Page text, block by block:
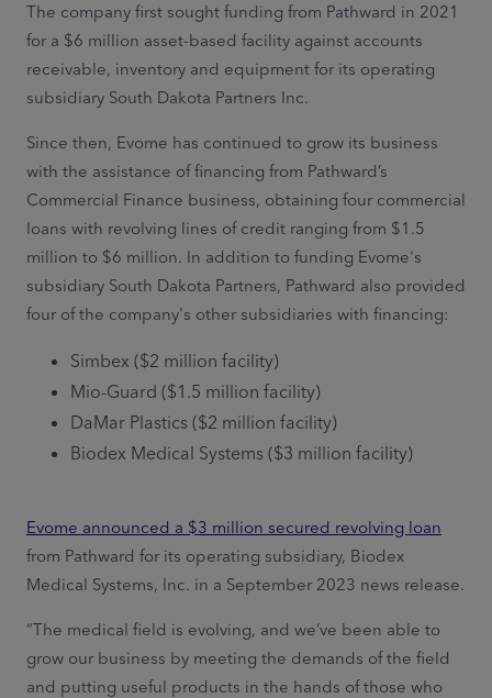
The company first sought funding from Pathward in 2021
for a $6 million asset-based facility against accounts
receivable, inventory and equipment for its operating
subsidiary South Dakota Partners Inc.
Since then, Evome has continued to grow its business
with the assistance of financing from Pathward’s
Commercial Finance business, obtaining four commercial
loans with revolving lines of credit ranging from $1.5
million to $6 million. In addition to funding Evome's
subsidiary South Dakota Partners, Pathward also provided
four of the company's other subsidiaries with financing:
Simbex ($2 million facility)
Mio-Guard ($1.5 million facility)
DaMar Plastics ($2 million facility)
Biodex Medical Systems ($3 million facility)
Evome announced a $3 million secured revolving loan
from Pathward for its operating subsidiary, Biodex
Medical Systems, Inc. in a September 2023 news release.
“The medical field is evolving, and we’ve been able to
grow our business by meeting the demands of the field
and putting useful products in the hands of those who